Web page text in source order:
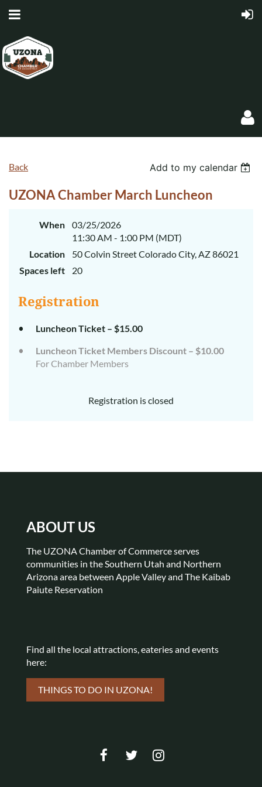
Back Add to my calendar
UZONA Chamber March Luncheon
When
03/25/2026
11:30 AM - 1:00 PM (MDT)
Location
50 Colvin Street Colorado City, AZ 86021
Spaces left
20
Registration
Luncheon Ticket – $15.00
Luncheon Ticket Members Discount – $10.00
For Chamber Members
Registration is closed
ABOUT US
The UZONA Chamber of Commerce serves
communities in the Southern Utah and Northern
Arizona area between Apple Valley and The Kaibab
Paiute Reservation
Find all the local attractions,eateries and events
here:
THINGS TO DO IN UZONA!